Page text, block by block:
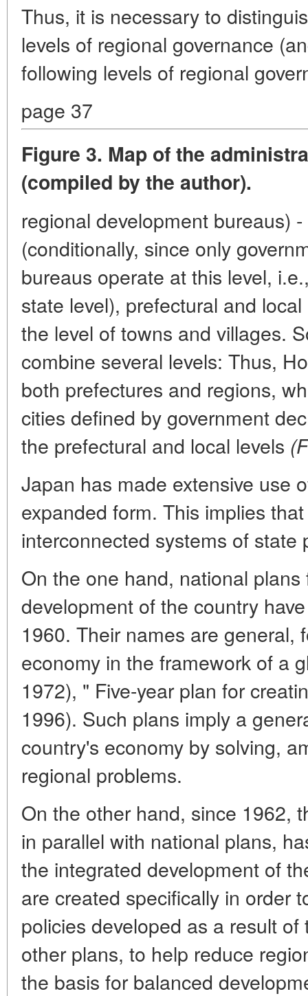
Thus, it is necessary to
levels of regional governance
following levels of regional
page 37
Figure 3. Map of the
(compiled by the author).
regional development bureaus)
(conditionally, since only
bureaus operate at this level,
state level), prefectural and
the level of towns and villages.
combine several levels: Thus,
both prefectures and regions,
cities defined by government
the prefectural and local levels
Japan has made extensive use
expanded form. This implies
interconnected systems of state
On the one hand, national
development of the country
1960. Their names are general,
economy in the framework of a
1972), " Five-year plan for
1996). Such plans imply a
country's economy by solving,
regional problems.
On the other hand, since 1962,
in parallel with national plans,
the integrated development of
are created specifically in order
policies developed as a result
other plans, to help reduce
the basis for balanced